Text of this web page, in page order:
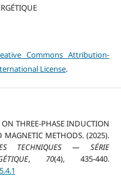
Commons Attribution-
License.
ON THREE-PHASE INDUCTION
MAGNETIC METHODS. (2025).
TECHNIQUES — SÉRIE
, 70(4), 435-440.